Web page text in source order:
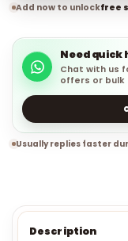
Add now to unlockfree
Need quick
Chat with us
offers or bulk
Usually replies faster
Description